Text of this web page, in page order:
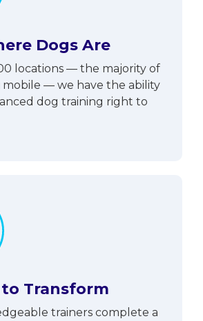
Dogs Are
locations — the majority of
— we have the ability
dog training right to
Transform
trainers complete a